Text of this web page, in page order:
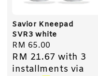
Savior Kneepad
SVR3 white
Regular
price
RM 65.00
RM 21.67 with 3
installments via